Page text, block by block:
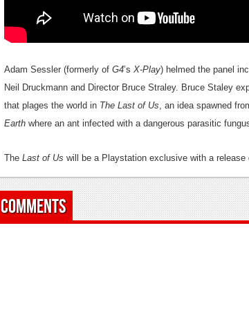
Adam Sessler (formerly of G4’s X-Play) helmed the panel
Neil Druckmann and Director Bruce Straley. Bruce Staley
that plages the world in The Last of Us, an idea spawned
Earth where an ant infected with a dangerous parasitic
The Last of Us will be a Playstation exclusive with a
Comments